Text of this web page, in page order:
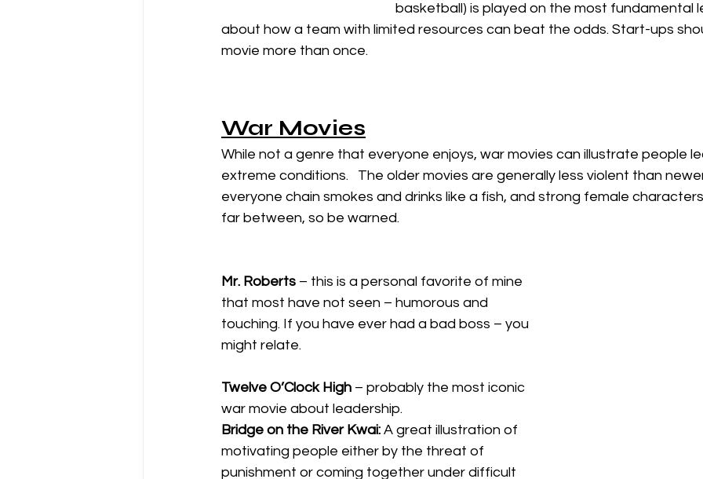
basketball) is played on the most fundamental
about how a team with limited resources can beat the odds. Start-ups
movie more than once.
War Movies
While not a genre that everyone enjoys, war movies can illustrate people
extreme conditions.   The older movies are generally less violent than
everyone chain smokes and drinks like a fish, and strong female
far between, so be warned.
Mr. Roberts – this is a personal favorite of mine
that most have not seen – humorous and
touching. If you have ever had a bad boss – you
might relate.
Twelve O’Clock High – probably the most iconic
war movie about leadership.
Bridge on the River Kwai: A great illustration of
motivating people either by the threat of
punishment or coming together under difficult